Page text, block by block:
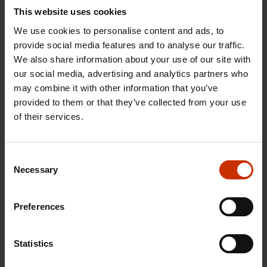
This website uses cookies
We use cookies to personalise content and ads, to
provide social media features and to analyse our traffic.
We also share information about your use of our site with
our social media, advertising and analytics partners who
may combine it with other information that you’ve
provided to them or that they’ve collected from your use
of their services.
Selection
Necessary
Preferences
Statistics
SAK seeks to avert disaster by restoring Nordic
values to Finland